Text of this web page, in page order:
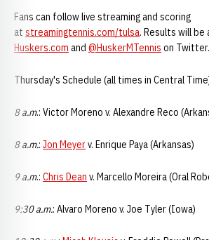
Fans can follow live streaming and scoring
at streamingtennis.com/tulsa. Results will
Huskers.com and @HuskerMTennis on Twitter.
Thursday's Schedule (all times in Central
8 a.m.: Victor Moreno v. Alexandre Reco
8 a.m.: Jon Meyerv. Enrique Paya (Arkansas)
9 a.m.: Chris Dean v. Marcello Moreira (Oral
9:30 a.m.: Alvaro Moreno v. Joe Tyler (Iowa)